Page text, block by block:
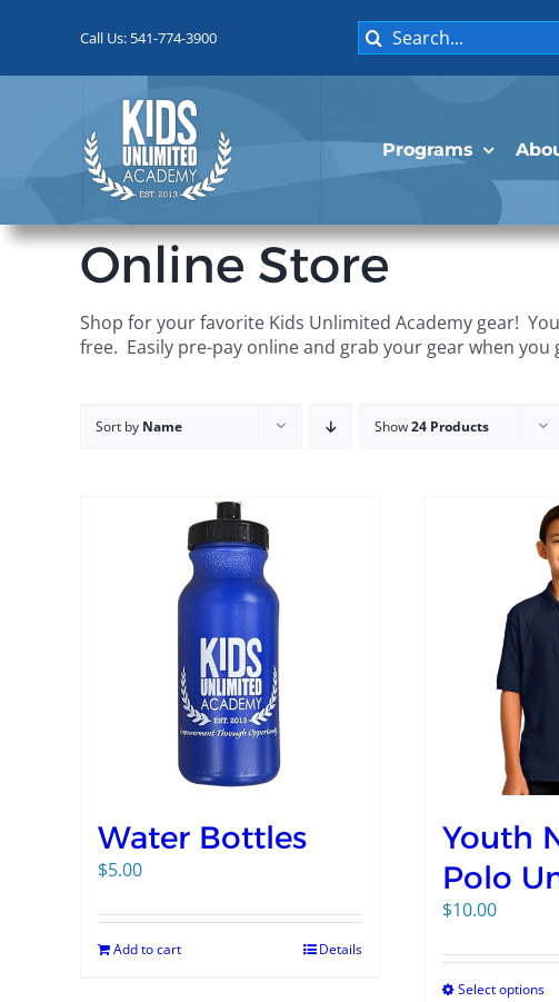
Call Us: 541-774-3900
Search
for:
Programs
Online Store
Shop for your favorite Kids Unlimited Academy gear!
free. Easily pre-pay online and grab your gear when you
Sort by Name Show24 Products
Water Bottles
$5.00
Add to cart Details
Youth
Polo
$10.00
Select options